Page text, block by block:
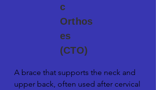
c
Orthos
es
(CTO)
A brace that supports the neck and
upper back, often used after cervical